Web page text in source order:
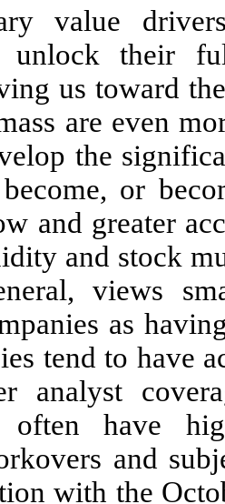
value
unlock their
us toward
are even
the
or
and greater
and stock
views
as
tend to have
analyst
often have
and
with the